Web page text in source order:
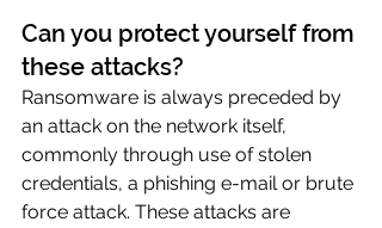
Can you protect yourself from
these attacks?
Ransomware is always preceded by
an attack on the network itself,
commonly through use of stolen
credentials, a phishing e-mail or brute
force attack. These attacks are